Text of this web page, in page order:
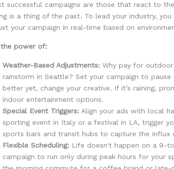
successful campaigns are those that react to
is a thing of the past. To lead your industry,
your campaign in real-time based on
the power of:
Weather-Based Adjustments: Why pay for outdoor
rainstorm in Seattle? Set your campaign to
better yet, change your creative. If it’s raining,
indoor entertainment options.
Special Event Triggers: Align your ads with local
sporting event in Italy or a festival in LA, trigger
sports bars and transit hubs to capture the influx
Flexible Scheduling: Life doesn't happen on a 9-
campaign to run only during peak hours for your